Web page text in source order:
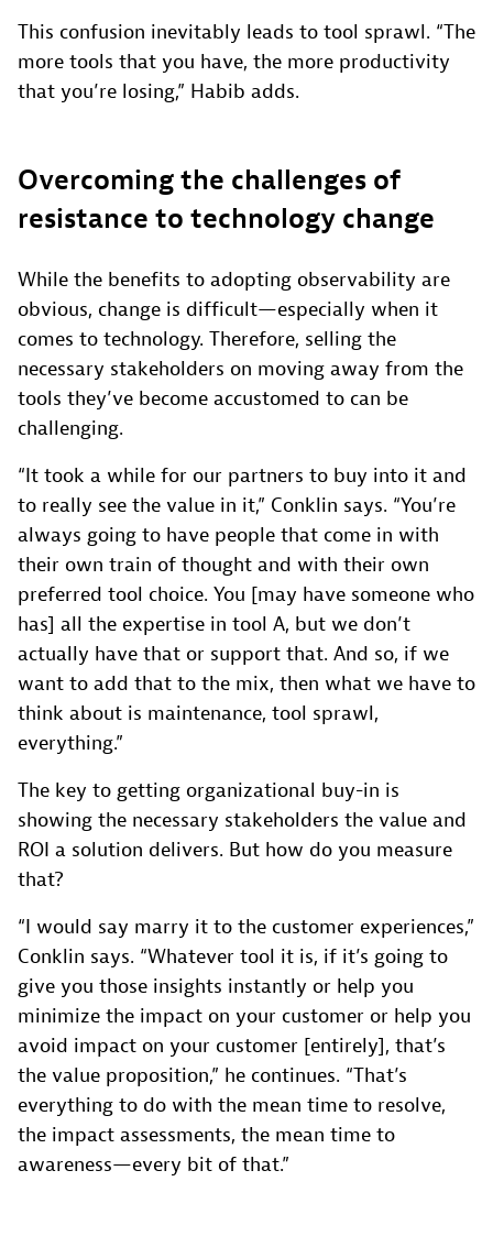
This confusion inevitably leads to tool sprawl. “The
more tools that you have, the more productivity
that you’re losing,” Habib adds.
Overcoming the challenges of
resistance to technology change
While the benefits to adopting observability are
obvious, change is difficult—especially when it
comes to technology. Therefore, selling the
necessary stakeholders on moving away from the
tools they’ve become accustomed to can be
challenging.
“It took a while for our partners to buy into it and
to really see the value in it,” Conklin says. “You’re
always going to have people that come in with
their own train of thought and with their own
preferred tool choice. You [may have someone who
has] all the expertise in tool A, but we don’t
actually have that or support that. And so, if we
want to add that to the mix, then what we have to
think about is maintenance, tool sprawl,
everything.”
The key to getting organizational buy-in is
showing the necessary stakeholders the value and
ROI a solution delivers. But how do you measure
that?
“I would say marry it to the customer experiences,”
Conklin says. “Whatever tool it is, if it’s going to
give you those insights instantly or help you
minimize the impact on your customer or help you
avoid impact on your customer [entirely], that’s
the value proposition,” he continues. “That’s
everything to do with the mean time to resolve,
the impact assessments, the mean time to
awareness—every bit of that.”